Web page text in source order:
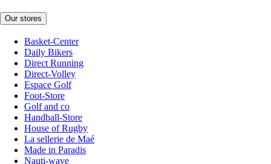
Our stores
Basket-Center
Daily Bikers
Direct Running
Direct-Volley
Espace Golf
Foot-Store
Golf and co
Handball-Store
House of Rugby
La sellerie de Maé
Made in Paradis
Nauti-wave